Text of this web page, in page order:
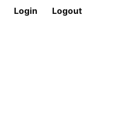
Login Logout